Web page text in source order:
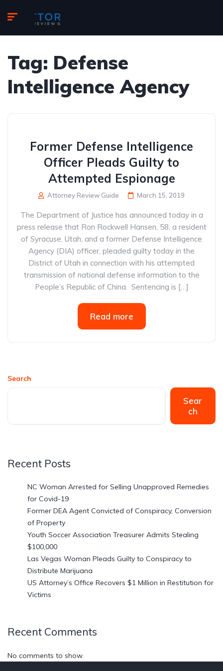
Tag: Defense
Intelligence Agency
Former Defense Intelligence
Officer Pleads Guilty to
Attempted Espionage
Attorney Review Guide March 15, 2019
The Department of Justice has announced today in a
press release that Ron Rockwell Hansen, 58, a resident
of Syracuse, Utah, and a former Defense Intelligence
Agency (DIA) officer, pleaded guilty today in the
District of Utah in connection with his attempted
transmission of national defense information to the
People’s Republic of China. Sentencing is […]
Read more
Search
Sear
ch
Recent Posts
NC Woman Arrested for Selling Unapproved Remedies
for Covid-19
Former DEA Agent Convicted of Conspiracy, Conversion
of Property
Youth Soccer Association Treasurer Admits Stealing
$100,000
Las Vegas Woman Pleads Guilty to Conspiracy to
Distribute Marijuana
US Attorney’s Office Recovers $1 Million in Restitution for
Victims
Recent Comments
No comments to show.